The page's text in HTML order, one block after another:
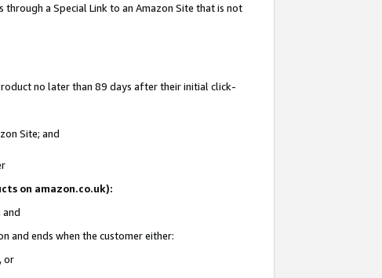
through a Special Link to an Amazon Site that is not
no later than 89 days after their initial click-
Site; and
on amazon.co.uk):
and
and ends when the customer either:
or